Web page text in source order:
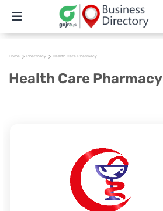
Home Pharmacy Health Care Pharmacy
Health Care Pharmacy